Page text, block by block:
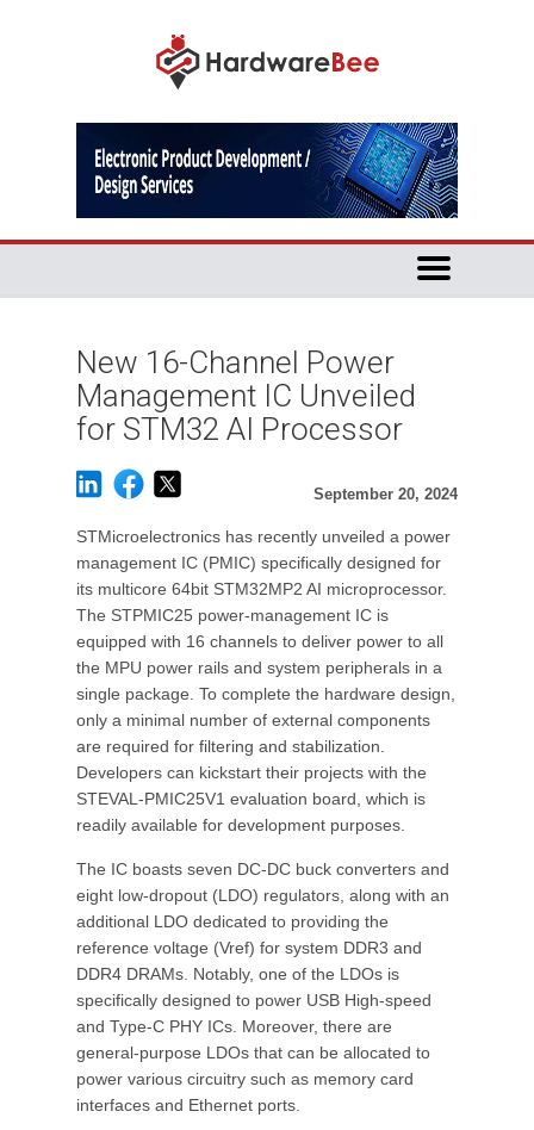
New 16-Channel Power
Management IC Unveiled
for STM32 AI Processor
September 20, 2024
STMicroelectronics has recently unveiled a power
management IC (PMIC) specifically designed for
its multicore 64bit STM32MP2 AI microprocessor.
The STPMIC25 power-management IC is
equipped with 16 channels to deliver power to all
the MPU power rails and system peripherals in a
single package. To complete the hardware design,
only a minimal number of external components
are required for filtering and stabilization.
Developers can kickstart their projects with the
STEVAL-PMIC25V1 evaluation board, which is
readily available for development purposes.
The IC boasts seven DC-DC buck converters and
eight low-dropout (LDO) regulators, along with an
additional LDO dedicated to providing the
reference voltage (Vref) for system DDR3 and
DDR4 DRAMs. Notably, one of the LDOs is
specifically designed to power USB High-speed
and Type-C PHY ICs. Moreover, there are
general-purpose LDOs that can be allocated to
power various circuitry such as memory card
interfaces and Ethernet ports.